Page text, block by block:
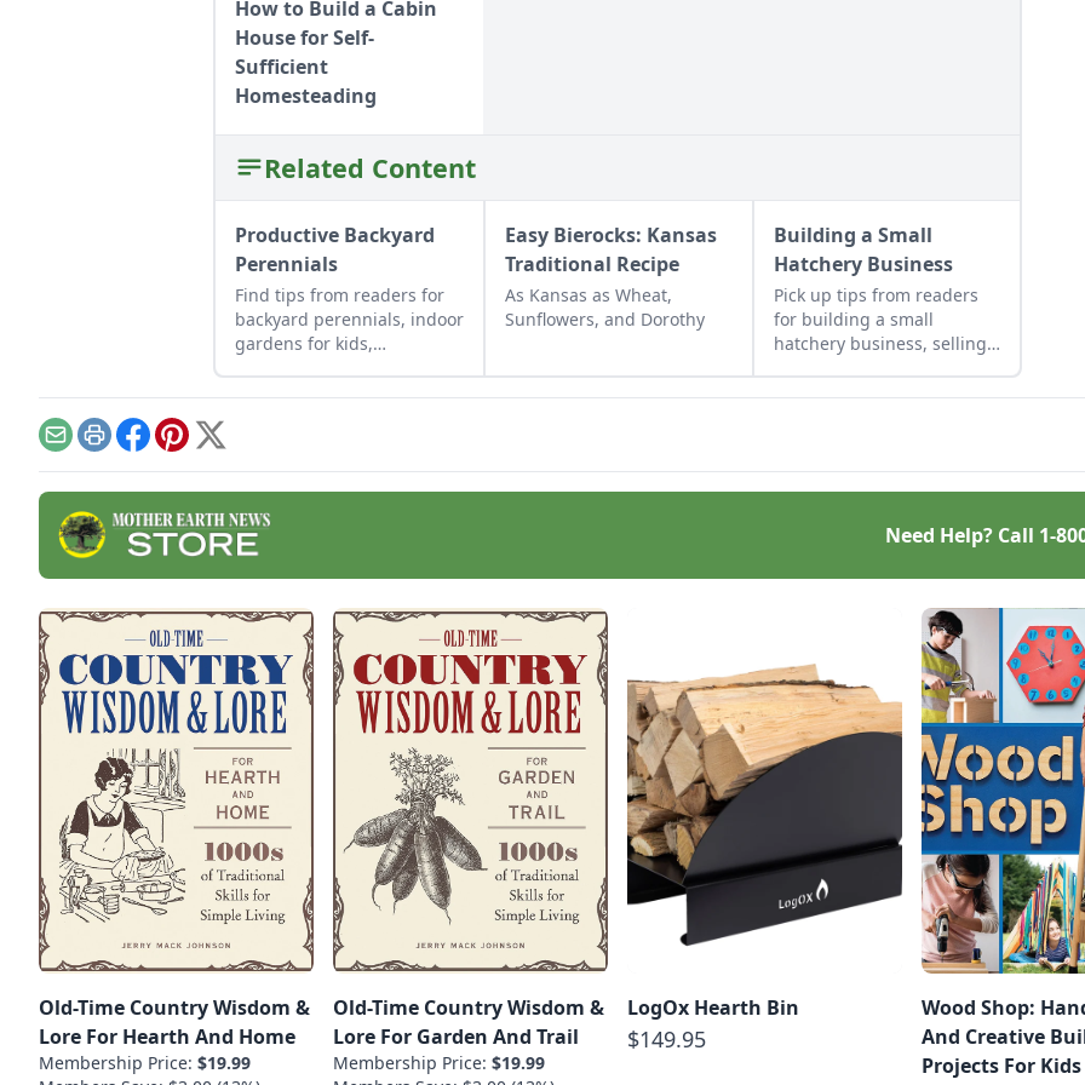
How to Build a Cabin
House for Self-
Sufficient
Homesteading
Related Content
Productive Backyard
Perennials
Find tips from readers for
backyard perennials, indoor
gardens for kids,
upcycled seed starting
Easy Bierocks: Kansas
Traditional Recipe
As Kansas as Wheat,
Sunflowers, and Dorothy
Building a Small
Hatchery Business
Pick up tips from readers
for building a small
hatchery business, selling
planting with calendula,
EmailPrintFacebook
Pinterest
X
Need Help? Call 1-
Old-Time Country Wisdom &
Lore For Hearth And Home
Membership Price: $19.99
Old-Time Country Wisdom &
Lore For Garden And Trail
Membership Price: $19.99
LogOx Hearth Bin
$149.95
Wood Shop:
And Creative
Projects For Kids